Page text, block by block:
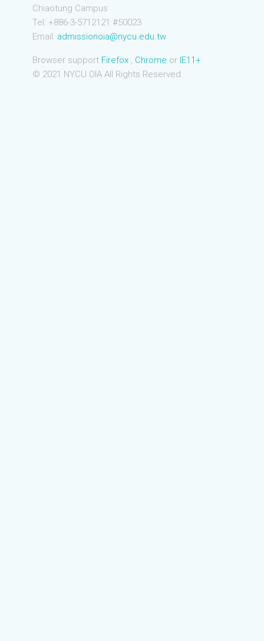
Chiaotung Campus
Tel: +886-3-5712121 #50023
Email: admissionoia@nycu.edu.tw
Browser support Firefox , Chrome or IE11+
© 2021 NYCU OIA All Rights Reserved.